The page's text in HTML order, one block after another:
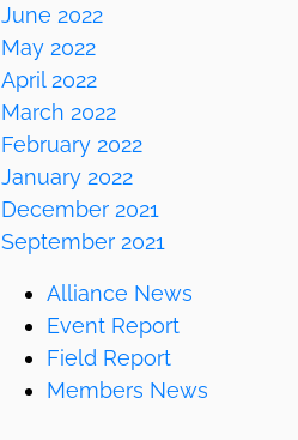
June 2022
May 2022
April 2022
March 2022
February 2022
January 2022
December 2021
September 2021
Alliance News
Event Report
Field Report
Members News